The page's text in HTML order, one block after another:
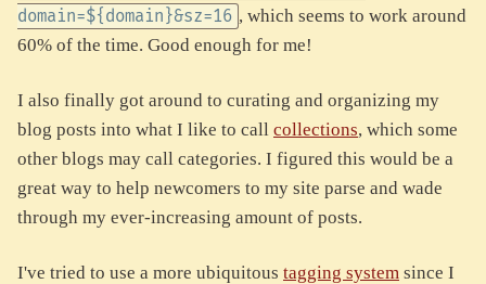
domain=${domain}&sz=16 , which seems to work around
60% of the time. Good enough for me!
I also finally got around to curating and organizing my
blog posts into what I like to call collections, which some
other blogs may call categories. I figured this would be a
great way to help newcomers to my site parse and wade
through my ever-increasing amount of posts.
I've tried to use a more ubiquitous tagging system since I